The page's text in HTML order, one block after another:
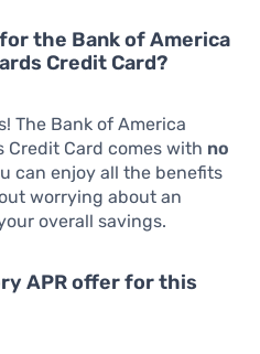
the Bank of America
Credit Card?
The Bank of America
Credit Card comes with no
can enjoy all the benefits
worrying about an
overall savings.
APR offer for this